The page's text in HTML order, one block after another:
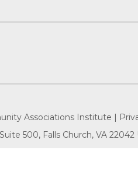
Associations Institute |
500, Falls Church, VA 22042